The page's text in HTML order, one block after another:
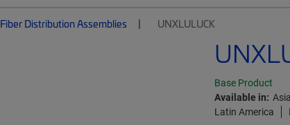
Fiber Distribution Assemblies UNXLULUCK
Base Product
Available in: Asia
Latin America